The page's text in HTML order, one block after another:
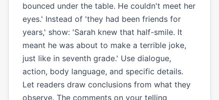
bounced under the table. He couldn't meet her
eyes.' Instead of 'they had been friends for
years,' show: 'Sarah knew that half-smile. It
meant he was about to make a terrible joke,
just like in seventh grade.' Use dialogue,
action, body language, and specific details.
Let readers draw conclusions from what they
observe. The comments on your telling